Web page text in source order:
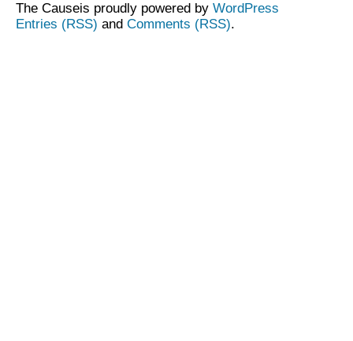
The Causeis proudly powered by WordPress
Entries (RSS) and Comments (RSS).